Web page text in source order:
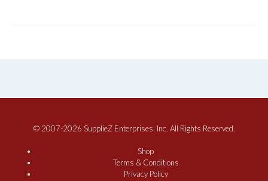
© 2007-2026 SupplieZ Enterprises, Inc. All Rights Reserved.
Shop
Terms & Conditions
Privacy Policy